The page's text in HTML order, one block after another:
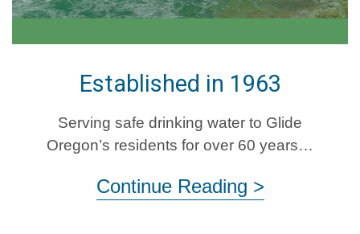
Established in 1963
Serving safe drinking water to Glide
Oregon’s residents for over 60 years…
Continue Reading